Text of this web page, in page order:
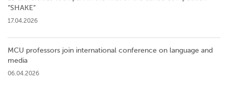
”SHAKE”
17.04.2026
MCU professors join international conference on language and
media
06.04.2026